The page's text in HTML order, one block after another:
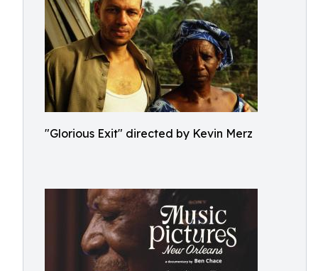
"Glorious Exit" directed by Kevin Merz